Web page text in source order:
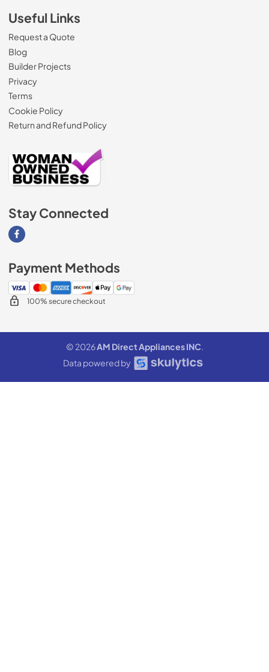
Useful Links
Request a Quote
Blog
Builder Projects
Privacy
Terms
Cookie Policy
Return and Refund Policy
Stay Connected
Visit our Facebook page
Payment Methods
100% secure checkout
© 2026AM Direct Appliances INC.
Data powered by